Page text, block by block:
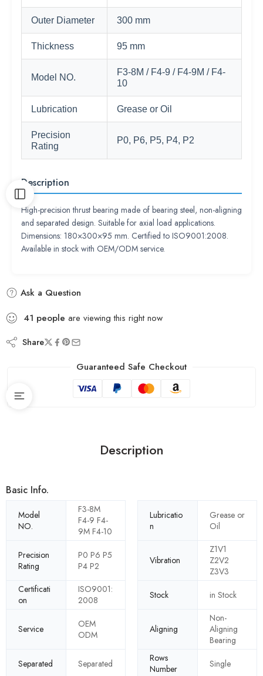
Outer Diameter 300 mm
Thickness 95 mm
Model NO.
F3-8M / F4-9 / F4-9M / F4-
10
Lubrication Grease or Oil
Precision
Rating
P0, P6, P5, P4, P2
Description
High-precision thrust bearing made of bearing steel, non-aligning
and separated design. Suitable for axial load applications.
Dimensions: 180×300×95 mm. Certified to ISO9001:2008.
Available in stock with OEM/ODM service.
Ask a Question
41 people are viewing this right now
Share
Guaranteed Safe Checkout
Description
Basic Info.
Model
NO.
F3-8M
F4-9 F4-
9M F4-10
Lubricatio
n
Grease or
Oil
Precision
Rating
P0 P6 P5
P4 P2
Vibration
Z1V1
Z2V2
Z3V3
Certificati
on
ISO9001:
2008
Stock in Stock
Service
OEM
ODM
Aligning
Non-
Aligning
Bearing
Separated
Separated
Rows
Number
Single